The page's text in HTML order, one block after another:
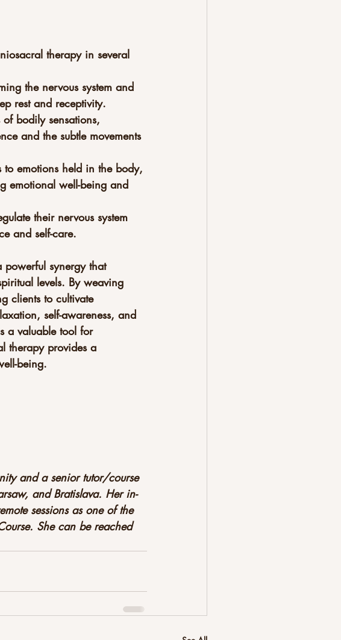
therapy in several
the nervous system and
rest and receptivity.
bodily sensations,
and the subtle movements
to emotions held in the body,
emotional well-being and
their nervous system
and self-care.
powerful synergy that
levels. By weaving
clients to cultivate
self-awareness, and
a valuable tool for
therapy provides a
being.
and a senior tutor/course
and Bratislava. Her in-
sessions as one of the
She can be reached